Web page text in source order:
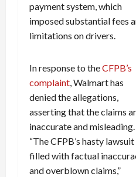
payment system, which
imposed substantial fees
limitations on drivers.
In response to theCFPB’s
complaint, Walmart has
denied the allegations,
asserting that the claims
inaccurate and misleading.
“The CFPB’s hasty lawsuit
filled with factual
and overblown claims,”